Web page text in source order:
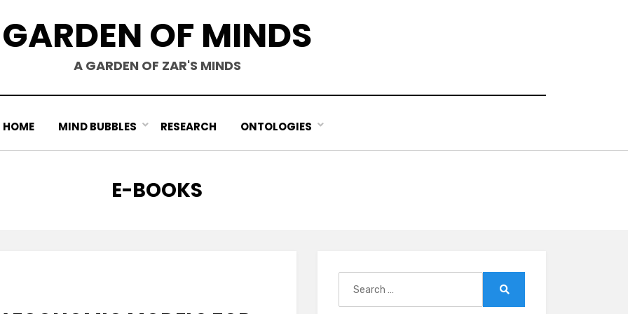
GARDEN OF MINDS
A GARDEN OF ZAR'S MINDS
HOME MIND BUBBLES RESEARCH ONTOLOGIES
TAG
:
E-BOOKS